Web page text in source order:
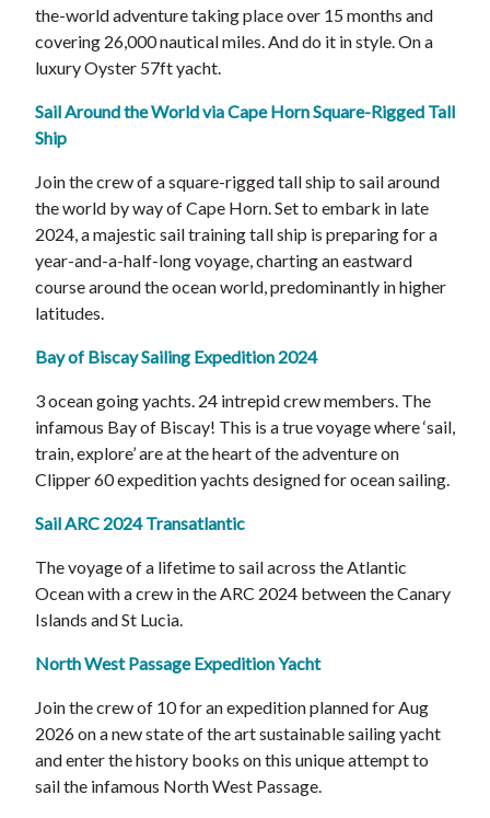
the-world adventure taking place over 15 months and
covering 26,000 nautical miles. And do it in style. On a
luxury Oyster 57ft yacht.
Sail Around the World via Cape Horn Square-Rigged Tall
Ship
Join the crew of a square-rigged tall ship to sail around
the world by way of Cape Horn. Set to embark in late
2024, a majestic sail training tall ship is preparing for a
year-and-a-half-long voyage, charting an eastward
course around the ocean world, predominantly in higher
latitudes.
Bay of Biscay Sailing Expedition 2024
3 ocean going yachts. 24 intrepid crew members. The
infamous Bay of Biscay! This is a true voyage where ‘sail,
train, explore’ are at the heart of the adventure on
Clipper 60 expedition yachts designed for ocean sailing.
Sail ARC 2024 Transatlantic
The voyage of a lifetime to sail across the Atlantic
Ocean with a crew in the ARC 2024 between the Canary
Islands and St Lucia.
North West Passage Expedition Yacht
Join the crew of 10 for an expedition planned for Aug
2026 on a new state of the art sustainable sailing yacht
and enter the history books on this unique attempt to
sail the infamous North West Passage.